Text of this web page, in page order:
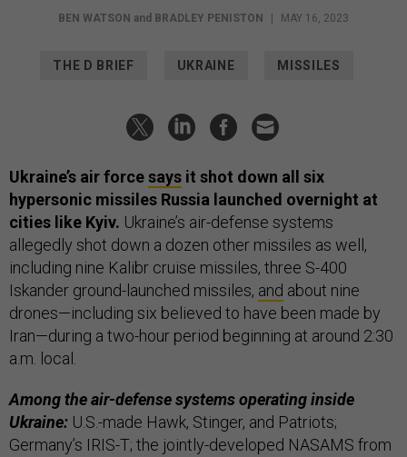
BEN WATSON and BRADLEY PENISTON MAY 16, 2023
THE D BRIEF UKRAINE MISSILES
Ukraine’s air forcesays it shot down all six
hypersonic missiles Russia launched overnight at
cities like Kyiv. Ukraine’s air-defense systems
allegedly shot down a dozen other missiles as well,
including nine Kalibr cruise missiles, three S-400
Iskander ground-launched missiles, and about nine
drones—including six believed to have been made by
Iran—during a two-hour period beginning at around 2:30
a.m. local.
Among the air-defense systems operating inside
Ukraine: U.S.-made Hawk, Stinger, and Patriots;
Germany’s IRIS-T; the jointly-developed NASAMS from